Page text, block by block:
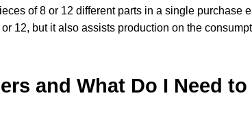
of 8 or 12 different parts in a single purchase
12, but it also assists production on the
and What Do I Need to